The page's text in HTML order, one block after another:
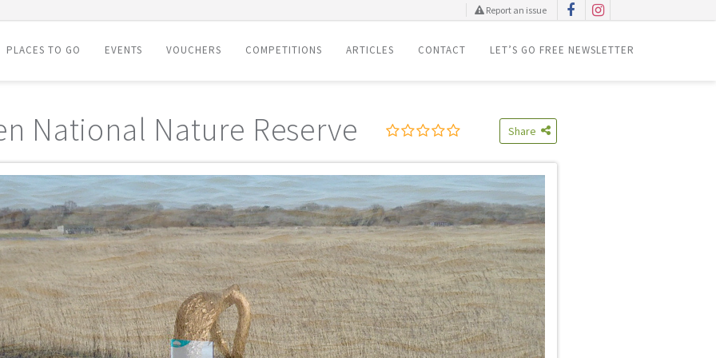
Report an issue
PLACES TO GO EVENTS VOUCHERS COMPETITIONS ARTICLES CONTACT LET’S GO FREE NEWSLETTER
National Nature Reserve Share